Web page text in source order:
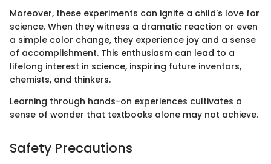
Moreover, these experiments can ignite a child's love for
science. When they witness a dramatic reaction or even
a simple color change, they experience joy and a sense
of accomplishment. This enthusiasm can lead to a
lifelong interest in science, inspiring future inventors,
chemists, and thinkers.
Learning through hands-on experiences cultivates a
sense of wonder that textbooks alone may not achieve.
Safety Precautions